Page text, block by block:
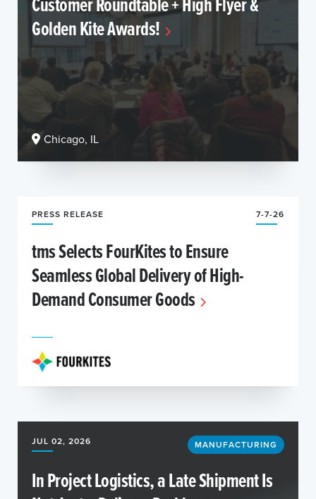
Golden Kite Awards!
Chicago, IL
PRESS RELEASE 7-7-26
tms Selects FourKites to Ensure
Seamless Global Delivery of High-
Demand Consumer Goods
JUL 02, 2026 MANUFACTURING
In Project Logistics, a Late Shipment Is